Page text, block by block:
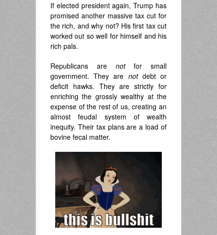
If elected president again, Trump has
promised another massive tax cut for
the rich, and why not? His first tax cut
worked out so well for himself and his
rich pals.
Republicans are notfor small
government. They are notdebt or
deficit hawks. They are strictly for
enriching the grossly wealthy at the
expense of the rest of us, creating an
almost feudal system of wealth
inequity. Their tax plans are a load of
bovine fecal matter.